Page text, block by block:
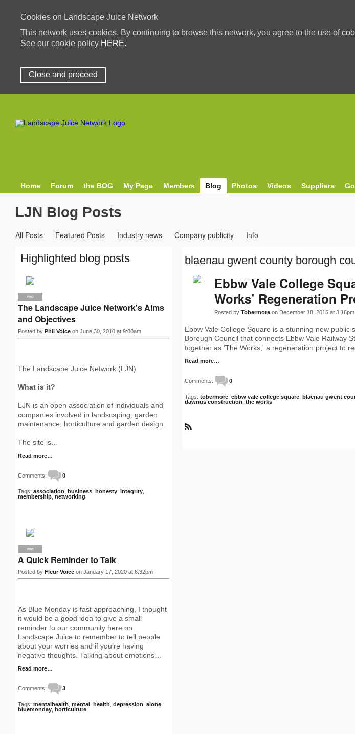
Cookies on Landscape Juice Network
This network uses cookies. By continuing to browse this network, you agree to the use of
See our cookie policy HERE.
Close and proceed
Home Forum the BOG My Page Members Blog Photos Videos Suppliers
LJN Blog Posts
All Posts Featured Posts Industry news Company publicity Info
blaenau gwent county borough
Ebbw Vale College
Works’ Regeneration
Posted by Tobermore on December 18, 2015 at 3:16pm
Ebbw Vale College Square is a stunning new
Borough Council that connects Ebbw Vale Railway
together as 'The Works,' a regeneration project to
Read more…
Comments: 0
Tags: tobermore ebbw vale college square blaenau gwent
dawnus construction the works
S
Highlighted blog posts
PRO
The Landscape Juice Network's Aims
and Objectives
Posted by Phil Voice on June 30, 2010 at 9:00am
The Landscape Juice Network (LJN)
What is it?
LJN is an open association of individuals and
companies involved in landscaping, garden
maintenance, horticulture and garden design.
The site is…
Read more…
Comments: 0
Tags: association business honesty integrity
membership networking
PRO
A Quick Reminder to Talk
Posted by Fleur Voice on January 17, 2020 at 6:32pm
As Blue Monday is fast approaching, I thought
it would be a good idea to give a small
reminder to our community here on
Landscape Juice to remember to tell people
about your worries and if you’re having
negative thoughts. Talking about emotions…
Read more…
Comments: 3
Tags: mentalhealth mental health depression alone
bluemonday horticulture